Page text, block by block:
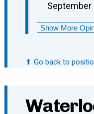
September
Show More
⬆ Go back to